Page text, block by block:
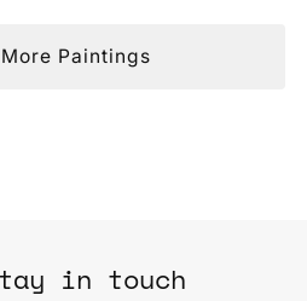
Paintings
in touch